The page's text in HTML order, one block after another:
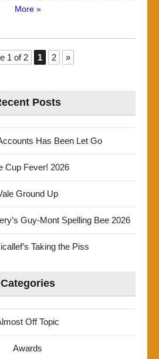
More »
1 of 2 1 2 »
Posts
Has Been Let Go
Cup Fever! 2026
Ground Up
Guy-Mont Spelling Bee 2026
Taking the Piss
Categories
Off Topic
Awards